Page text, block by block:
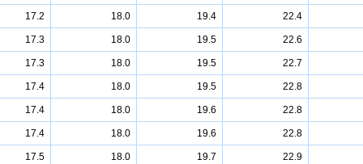
17.2 18.0 19.4 22.4
17.3 18.0 19.5 22.6
17.3 18.0 19.5 22.7
17.4 18.0 19.5 22.8
17.4 18.0 19.6 22.8
17.4 18.0 19.6 22.8
17.5 18.0 19.7 22.9